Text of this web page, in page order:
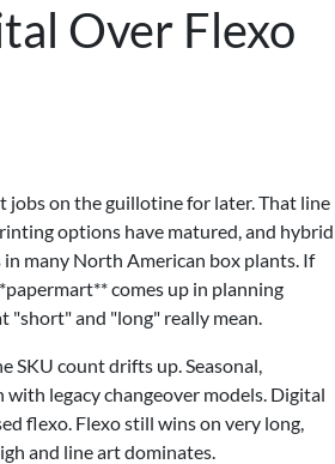
Over Flexo
jobs on the guillotine for later. That line
options have matured, and hybrid
many North American box plants. If
comes up in planning
"short" and "long" really mean.
SKU count drifts up. Seasonal,
legacy changeover models. Digital
flexo. Flexo still wins on very long,
and line art dominates.